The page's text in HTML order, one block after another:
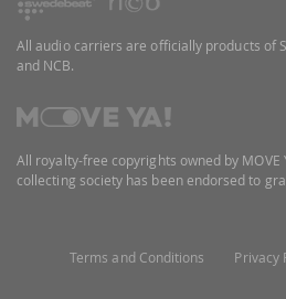
All audio carriers are officially products of
and NCB.
All royalty-free copyrights owned by MOVE
collecting society has been endorsed to
Terms and Conditions Privacy